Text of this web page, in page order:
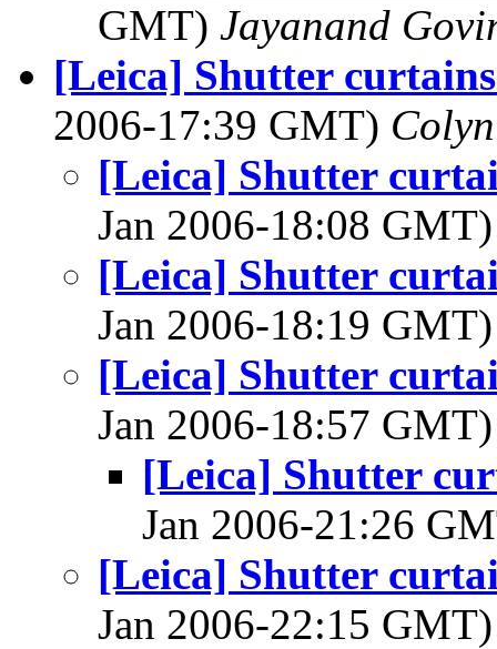
GMT) Jayanand
[Leica] Shutter
2006-17:39 GMT)
[Leica] Shutter
Jan 2006-18:08
[Leica] Shutter
Jan 2006-18:19
[Leica] Shutter
Jan 2006-18:57
[Leica] Shutter
Jan 2006-21:26
[Leica] Shutter
Jan 2006-22:15